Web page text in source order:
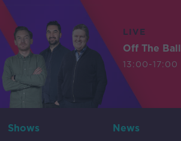
LIVE
Off The Ball
13:00-17:00
Shows News